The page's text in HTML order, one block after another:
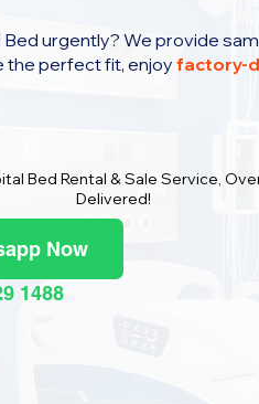
Bed urgently? We provide
the perfect fit, enjoy factory-
Bed Rental & Sale Service,
Delivered!
Now
1488